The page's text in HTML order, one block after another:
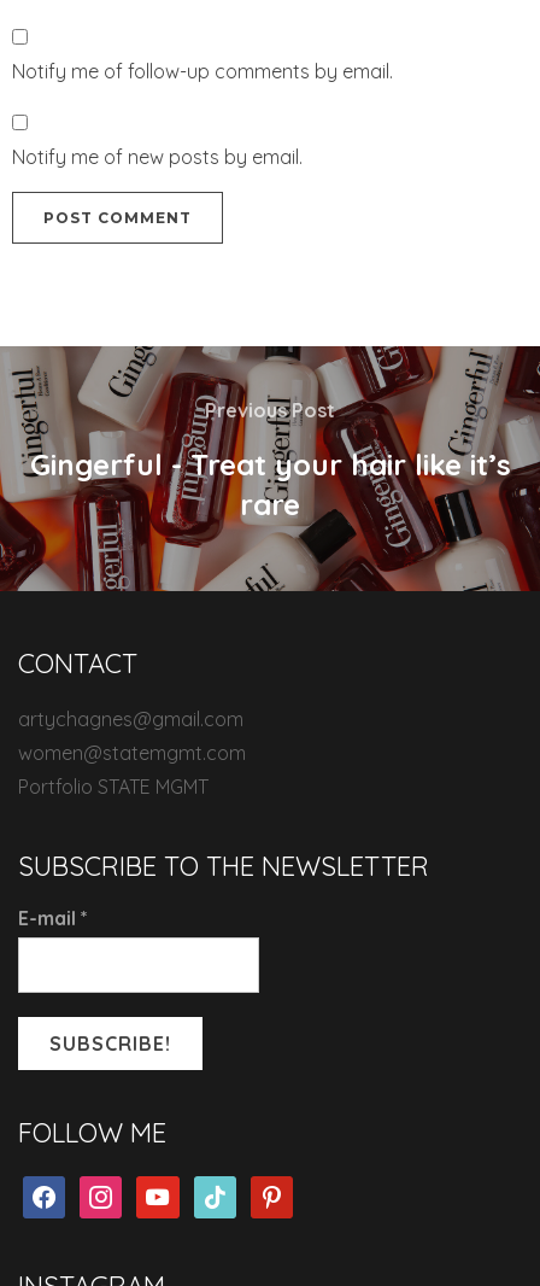
Notify me of follow-up comments by email.
Notify me of new posts by email.
Previous Post
Gingerful - Treat your hair like it’s
rare
CONTACT
artychagnes@gmail.com
women@statemgmt.com
Portfolio STATE MGMT
SUBSCRIBE TO THE NEWSLETTER
E-mail *
FOLLOW ME
facebookinstagramyoutubetiktok pinterest